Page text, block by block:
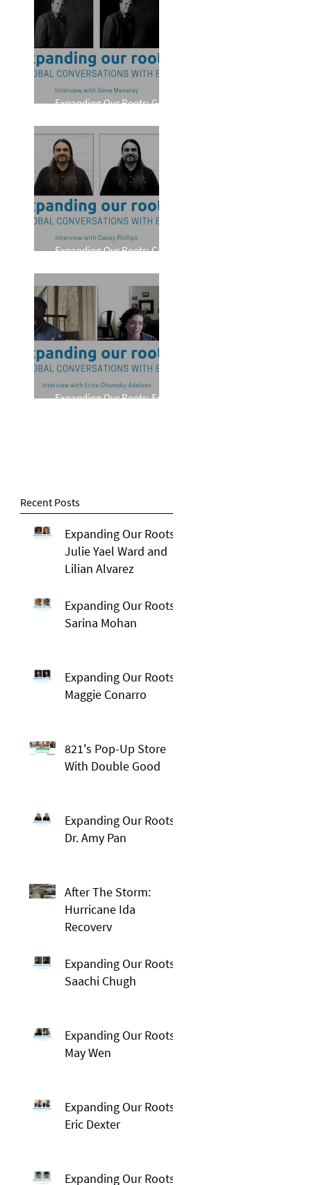
Expanding Our Roots: Gene
Expanding Our Roots: Casey
Expanding Our Roots: Erica
Recent Posts
Expanding Our Roots:
Julie Yael Ward and
Lilian Alvarez
Expanding Our Roots:
Sarina Mohan
Expanding Our Roots:
Maggie Conarro
821's Pop-Up Store
With Double Good
Expanding Our Roots:
Dr. Amy Pan
After The Storm:
Hurricane Ida
Recovery
Expanding Our Roots:
Saachi Chugh
Expanding Our Roots:
May Wen
Expanding Our Roots:
Eric Dexter
Expanding Our Roots: